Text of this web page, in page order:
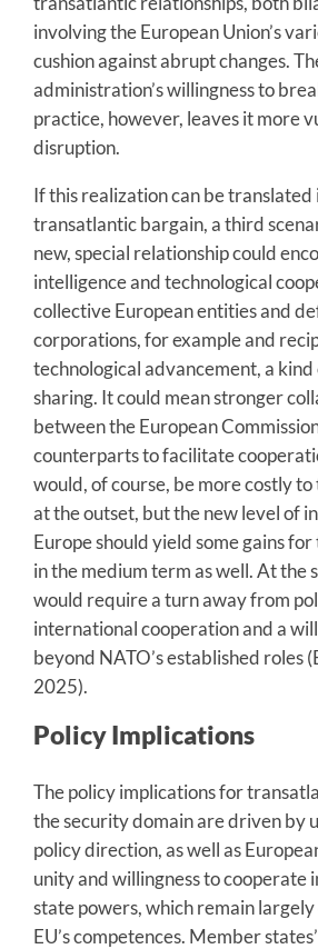
involving the European Union’s
cushion against abrupt changes.
administration’s willingness to
practice, however, leaves it more
disruption.
If this realization can be translated
transatlantic bargain, a third
new, special relationship could
intelligence and technological
collective European entities and
corporations, for example and
technological advancement, a
sharing. It could mean stronger
between the European
counterparts to facilitate
would, of course, be more costly
at the outset, but the new level of
Europe should yield some gains
in the medium term as well. At the
would require a turn away from
international cooperation and a
beyond NATO’s established roles
2025).
Policy Implications
The policy implications for
the security domain are driven by
policy direction, as well as
unity and willingness to cooperate
state powers, which remain
EU’s competences. Member